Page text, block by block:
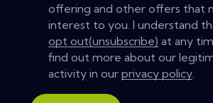
offering and other offers that
interest to you. I understand
opt out(unsubscribe) at any
find out more about our
activity in ourprivacy policy